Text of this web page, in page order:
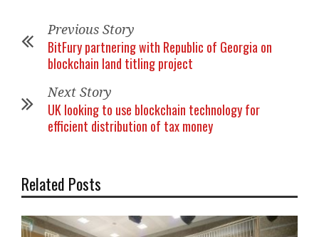
Previous Story
BitFury partnering with Republic of Georgia on
blockchain land titling project
Next Story
UK looking to use blockchain technology for
efficient distribution of tax money
Related Posts